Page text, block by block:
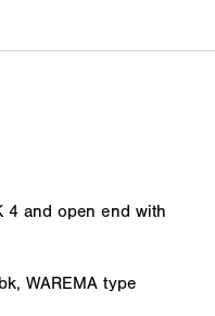
4 and open end with
WAREMA type